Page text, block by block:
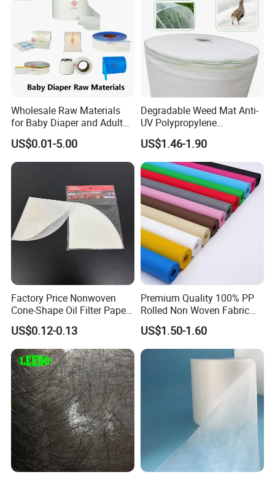
Wholesale Raw Materials
for Baby Diaper and Adult
Diaper From China Supplier
US$0.01-5.00
Degradable Weed Mat Anti-
UV Polypropylene
Spunbond Nonwoven Fabric
for Organic Farm
US$1.46-1.90
Factory Price Nonwoven
Cone-Shape Oil Filter Paper
for Deep Fryer
US$0.12-0.13
Premium Quality 100% PP
Rolled Non Woven Fabric
for Versatile Uses
US$1.50-1.60